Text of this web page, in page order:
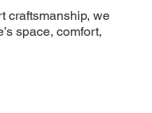
craftsmanship, we
space, comfort,